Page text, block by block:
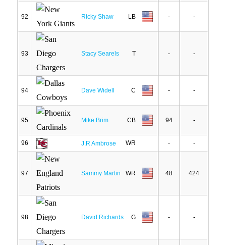
92 Ricky Shaw LB - -
93 Stacy Searels T - -
94 Dave Widell C - -
95 Mike Brim CB 94 -
96 J.R Ambrose WR - -
97 Sammy Martin WR 48 424
98 David Richards G - -